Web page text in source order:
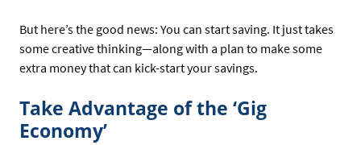
But here’s the good news: You can start saving. It just takes
some creative thinking—along with a plan to make some
extra money that can kick-start your savings.
Take Advantage of the ‘Gig
Economy’